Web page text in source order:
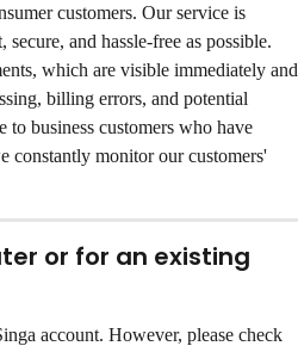
customers. Our service is
and hassle-free as possible.
which are visible immediately and
billing errors, and potential
business customers who have
constantly monitor our customers'
or for an existing
account. However, please check